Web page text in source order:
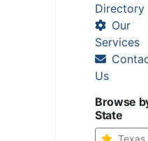
Directory
Our
Services
Us
Browse
State
Texas